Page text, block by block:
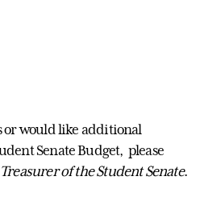
or would like additional
Senate Budget, please
of the Student Senate.